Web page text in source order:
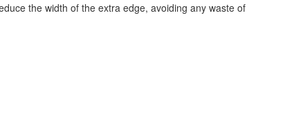
the width of the extra edge, avoiding any waste of